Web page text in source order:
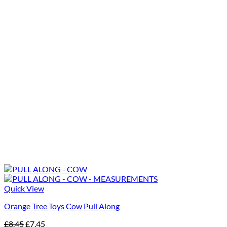
Quick View
Orange Tree Toys Cow Pull Along
£8.45Original
£7.45Current